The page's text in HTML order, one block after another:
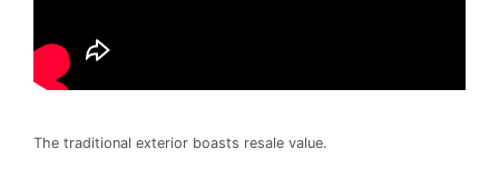
The traditional exterior boasts resale value.